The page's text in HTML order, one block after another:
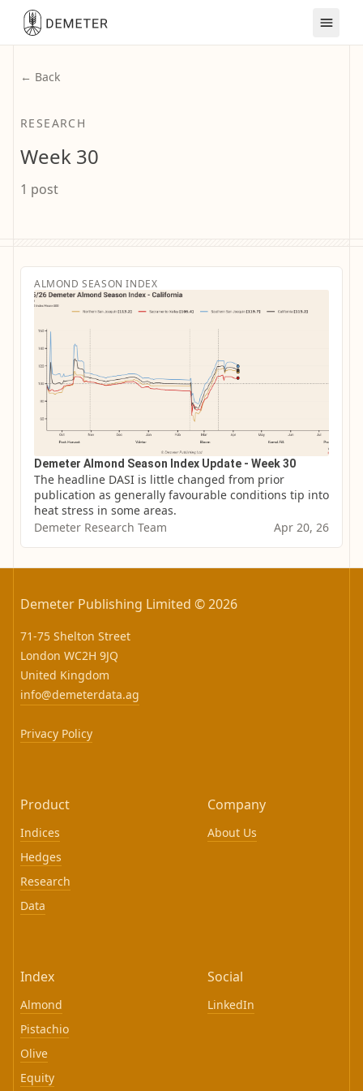
← Back
RESEARCH
Week 30
1 post
ALMOND SEASON INDEX
Demeter Almond Season Index Update - Week 30
The headline DASI is little changed from prior
publication as generally favourable conditions tip into
heat stress in some areas.
Demeter Research Team
Apr 20, 26
Demeter Publishing Limited © 2026
71-75 Shelton Street
London WC2H 9JQ
United Kingdom
info@demeterdata.ag
Privacy Policy
Product
Indices
Hedges
Research
Data
Company
About Us
Index
Almond
Pistachio
Olive
Equity
Social
LinkedIn